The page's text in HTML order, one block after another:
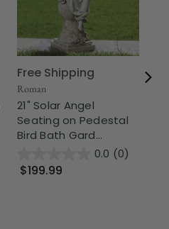
Free Shipping
Roman
21" Solar Angel
Seating on Pedestal
Bird Bath Gard...
0.0 (0)
$199.99